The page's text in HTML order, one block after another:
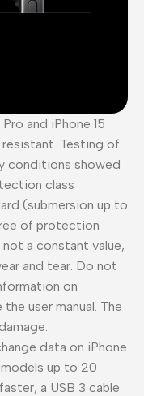
and iPhone 15
resistant. Testing of
conditions showed
class
(submersion up to
of protection
a constant value,
and tear. Do not
on
user manual. The
data on iPhone
models up to 20
a USB 3 cable